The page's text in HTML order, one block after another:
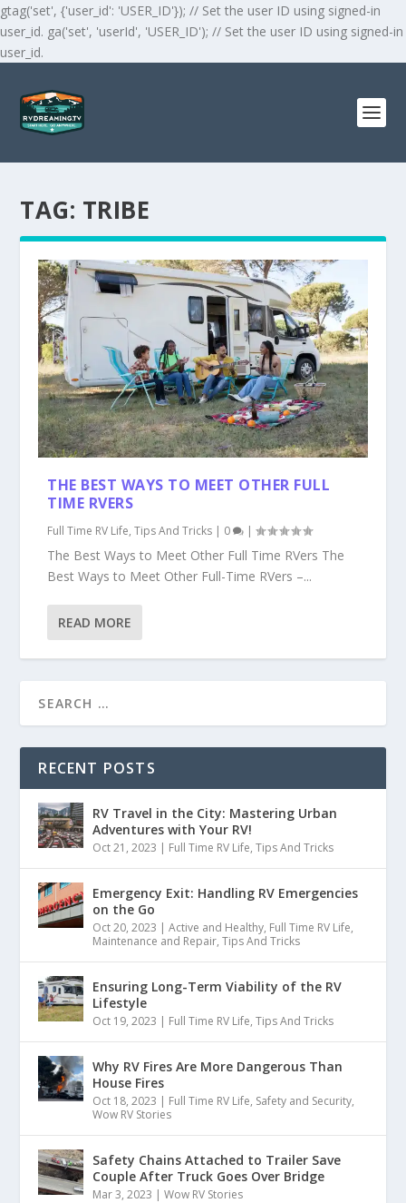
gtag('set', {'user_id': 'USER_ID'}); // Set the user ID using signed-in
user_id. ga('set', 'userId', 'USER_ID'); // Set the user ID using signed-in
user_id.
TAG: TRIBE
THE BEST WAYS TO MEET OTHER FULL
TIME RVERS
Full Time RV Life,Tips And Tricks | 0 |
The Best Ways to Meet Other Full Time RVers The
Best Ways to Meet Other Full-Time RVers –...
READ MORE
RECENT POSTS
RV Travel in the City: Mastering Urban
Adventures with Your RV!
Oct 21, 2023 | Full Time RV Life,Tips And Tricks
Emergency Exit: Handling RV Emergencies
on the Go
Oct 20, 2023 |Active and Healthy, Full Time RV Life,
Maintenance and Repair,Tips And Tricks
Ensuring Long-Term Viability of the RV
Lifestyle
Oct 19, 2023 | Full Time RV Life,Tips And Tricks
Why RV Fires Are More Dangerous Than
House Fires
Oct 18, 2023 | Full Time RV Life, Safety and Security,
Wow RV Stories
Safety Chains Attached to Trailer Save
Couple After Truck Goes Over Bridge
Mar 3, 2023 |Wow RV Stories